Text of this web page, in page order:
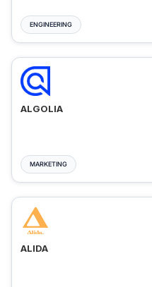
ENGINEERING
ALGOLIA
MARKETING
ALIDA